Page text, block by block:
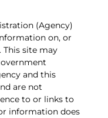
(Agency)
on, or
This site may
and this
are not
to or links to
information does